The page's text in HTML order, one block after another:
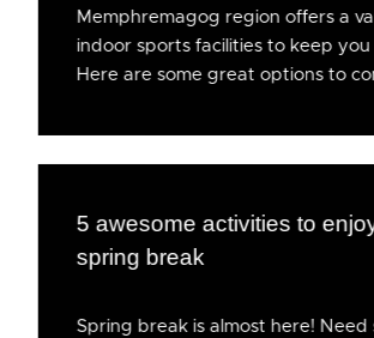
Memphremagog region offers a
indoor sports facilities to keep you
Here are some great options to
5 awesome activities to
spring break
Spring break is almost here! Need